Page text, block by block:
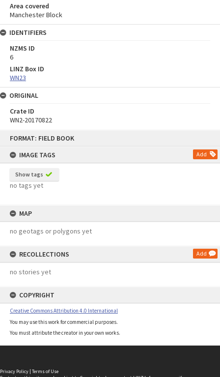
FORMAT: FIELD BOOK
IMAGE TAGS
Add
Show tags
no tags yet
MAP
no geotags or polygons yet
RECOLLECTIONS Add
no stories yet
COPYRIGHT
Creative Commons Attribution 4.0 International
You may use this work for commercial purposes.
You must attribute the creator in your own works.
Area covered
Manchester Block
IDENTIFIERS
NZMS ID
6
LINZ Box ID
WN23
ORIGINAL
Crate ID
WN2-20170822
Privacy Policy | Terms of Use